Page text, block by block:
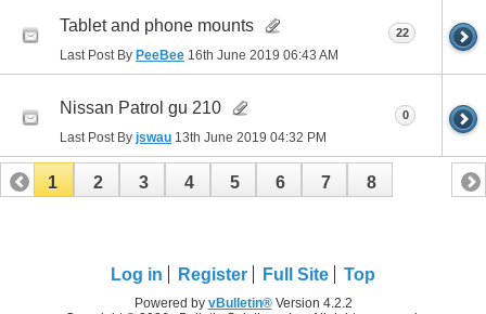
Tablet and phone mounts
Last Post By PeeBee 16th June 2019 06:43 AM
22
Nissan Patrol gu 210
Last Post By jswau 13th June 2019 04:32 PM
0
1 2 3 4 5 6 7 8
Log in Register Full Site Top
Powered by vBulletin®Version 4.2.2